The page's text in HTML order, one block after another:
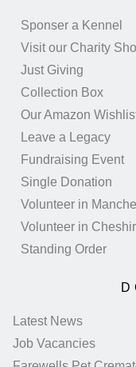
Sponser a Kennel
Visit our Charity
Just Giving
Collection Box
Our Amazon
Leave a Legacy
Fundraising Event
Single Donation
Volunteer in
Volunteer in
Standing Order
Latest News
Job Vacancies